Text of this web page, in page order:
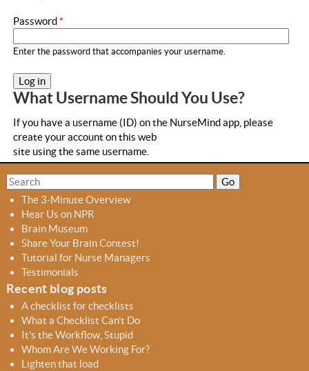
y
t
b
s
Password*
Enter the password that accompanies your username.
What Username Should You Use?
If you have a username (ID) on the NurseMind app, please
create your account on this web
site using the same username.
S
e
a
r
c
h
o
r
m
S
The 3-Minute Overview
Hear Us on NPR
Brain Museum
Share Your Brain Contest!
Tutorial for Nurse Managers
Testimonials
Recent blog posts
A checklist for checklists
What a Checklist Can’t Do
It’s the Workflow, Stupid
Whom Are We Working For?
Lighten that load